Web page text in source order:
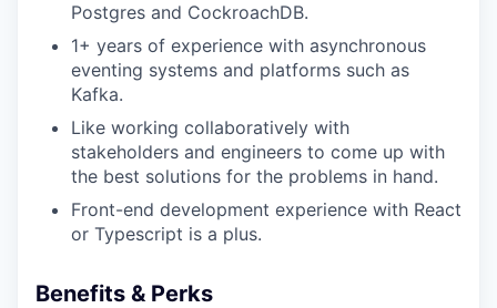
Postgres and CockroachDB.
1+ years of experience with asynchronous
eventing systems and platforms such as
Kafka.
Like working collaboratively with
stakeholders and engineers to come up with
the best solutions for the problems in hand.
Front-end development experience with React
or Typescript is a plus.
Benefits & Perks